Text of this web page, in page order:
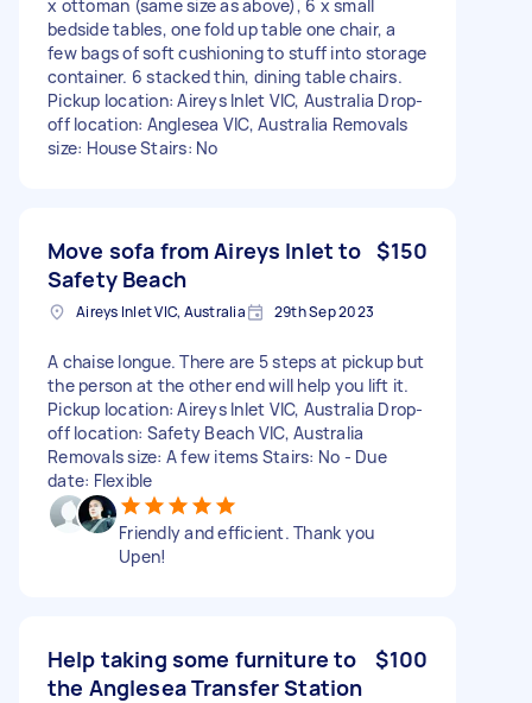
x ottoman (same size as above), 6 x small
bedside tables, one fold up table one chair, a
few bags of soft cushioning to stuff into storage
container. 6 stacked thin, dining table chairs.
Pickup location: Aireys Inlet VIC, Australia Drop-
off location: Anglesea VIC, Australia Removals
size: House Stairs: No
Move sofa from Aireys Inlet to
Safety Beach
$150
Aireys Inlet VIC, Australia 29th Sep 2023
A chaise longue. There are 5 steps at pickup but
the person at the other end will help you lift it.
Pickup location: Aireys Inlet VIC, Australia Drop-
off location: Safety Beach VIC, Australia
Removals size: A few items Stairs: No - Due
date: Flexible
Friendly and efficient. Thank you
Upen!
Help taking some furniture to
the Anglesea Transfer Station
$100